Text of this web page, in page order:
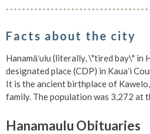
Facts about the city
Hanamāʻulu (literally, \"tired bay\" in
designated place (CDP) in Kauaʻi
It is the ancient birthplace of
family. The population was 3,272 at
Hanamaulu Obituaries